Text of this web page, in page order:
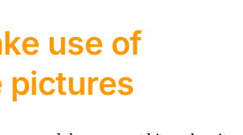
use of
pictures